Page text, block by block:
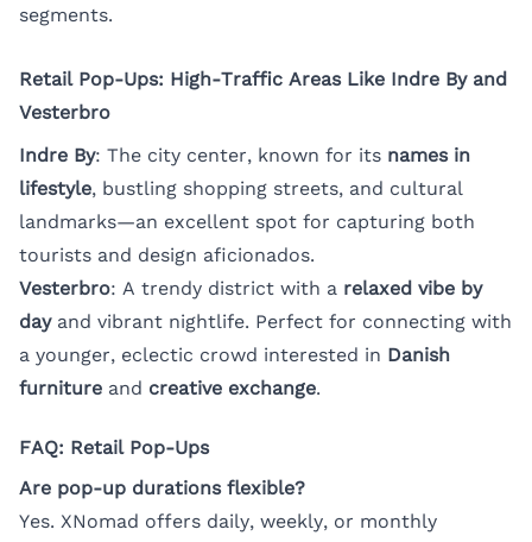
segments.
Retail Pop-Ups: High-Traffic Areas Like Indre By and
Vesterbro
Indre By: The city center, known for its names in
lifestyle, bustling shopping streets, and cultural
landmarks—an excellent spot for capturing both
tourists and design aficionados.
Vesterbro: A trendy district with a relaxed vibe by
dayand vibrant nightlife. Perfect for connecting with
a younger, eclectic crowd interested in Danish
furniture and creative exchange.
FAQ: Retail Pop-Ups
Are pop-up durations flexible?
Yes. XNomad offers daily, weekly, or monthly